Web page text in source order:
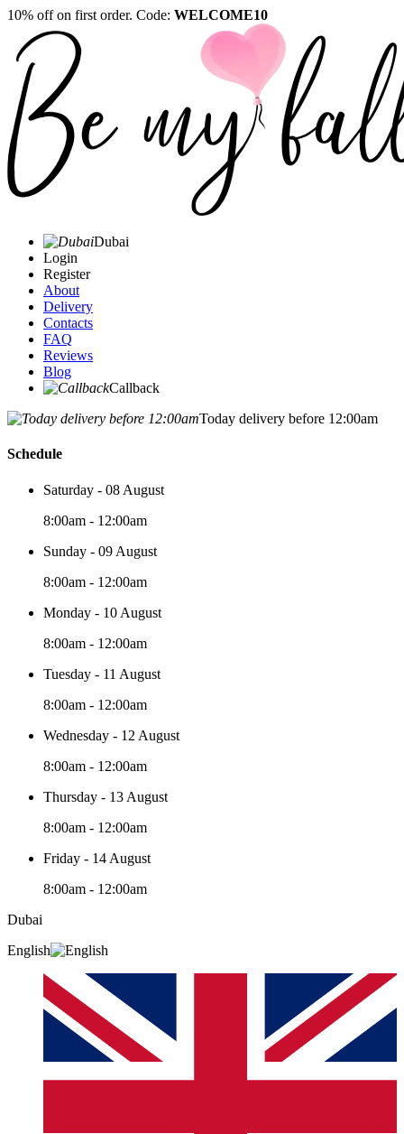
10% off on first order. Code: WELCOME10
Dubai
Login
Register
About
Delivery
Contacts
FAQ
Reviews
Blog
Callback
Today delivery before 12:00am
Schedule
Saturday - 08 August
8:00am - 12:00am
Sunday - 09 August
8:00am - 12:00am
Monday - 10 August
8:00am - 12:00am
Tuesday - 11 August
8:00am - 12:00am
Wednesday - 12 August
8:00am - 12:00am
Thursday - 13 August
8:00am - 12:00am
Friday - 14 August
8:00am - 12:00am
Dubai
English